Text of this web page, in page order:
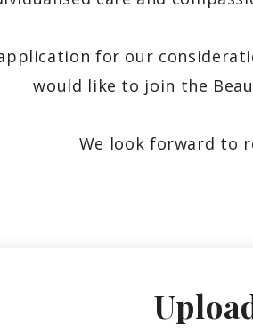
for our
would like to join the
We look forward to